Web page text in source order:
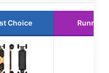
Choice Runner